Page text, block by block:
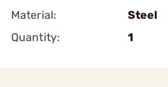
Material:
Steel
Quantity:
1